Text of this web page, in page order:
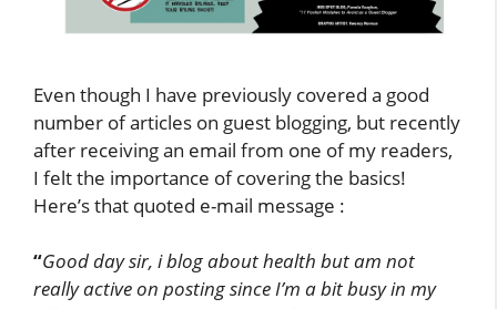
Even though I have previously covered a good
number of articles on guest blogging, but recently
after receiving an email from one of my readers,
I felt the importance of covering the basics!
Here’s that quoted e-mail message :
“Good day sir, i blog about health but am not
really active on posting since I’m a bit busy in my